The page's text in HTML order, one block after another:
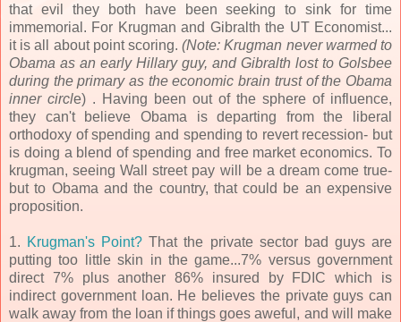
that evil they both have been seeking to sink for time
immemorial. For Krugman and Gibralth the UT Economist...
it is all about point scoring.(Note: Krugman never warmed to
Obama as an early Hillary guy, and Gibralth lost to Golsbee
during the primary as the economic brain trust of the Obama
inner circle) . Having been out of the sphere of influence,
they can't believe Obama is departing from the liberal
orthodoxy of spending and spending to revert recession- but
is doing a blend of spending and free market economics. To
krugman, seeing Wall street pay will be a dream come true-
but to Obama and the country, that could be an expensive
proposition.
1. Krugman's Point? That the private sector bad guys are
putting too little skin in the game...7% versus government
direct 7% plus another 86% insured by FDIC which is
indirect government loan. He believes the private guys can
walk away from the loan if things goes aweful, and will make